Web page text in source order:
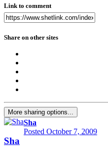
Link to comment
Share on other sites
More sharing options...
Sha
Posted October 7, 2009
Sha